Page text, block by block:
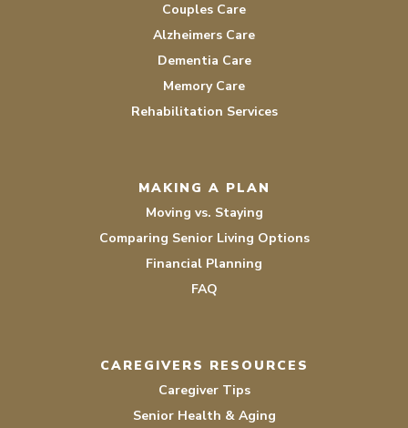
Couples Care
Alzheimers Care
Dementia Care
Memory Care
Rehabilitation Services
MAKING A PLAN
Moving vs. Staying
Comparing Senior Living Options
Financial Planning
FAQ
CAREGIVERS RESOURCES
Caregiver Tips
Senior Health & Aging